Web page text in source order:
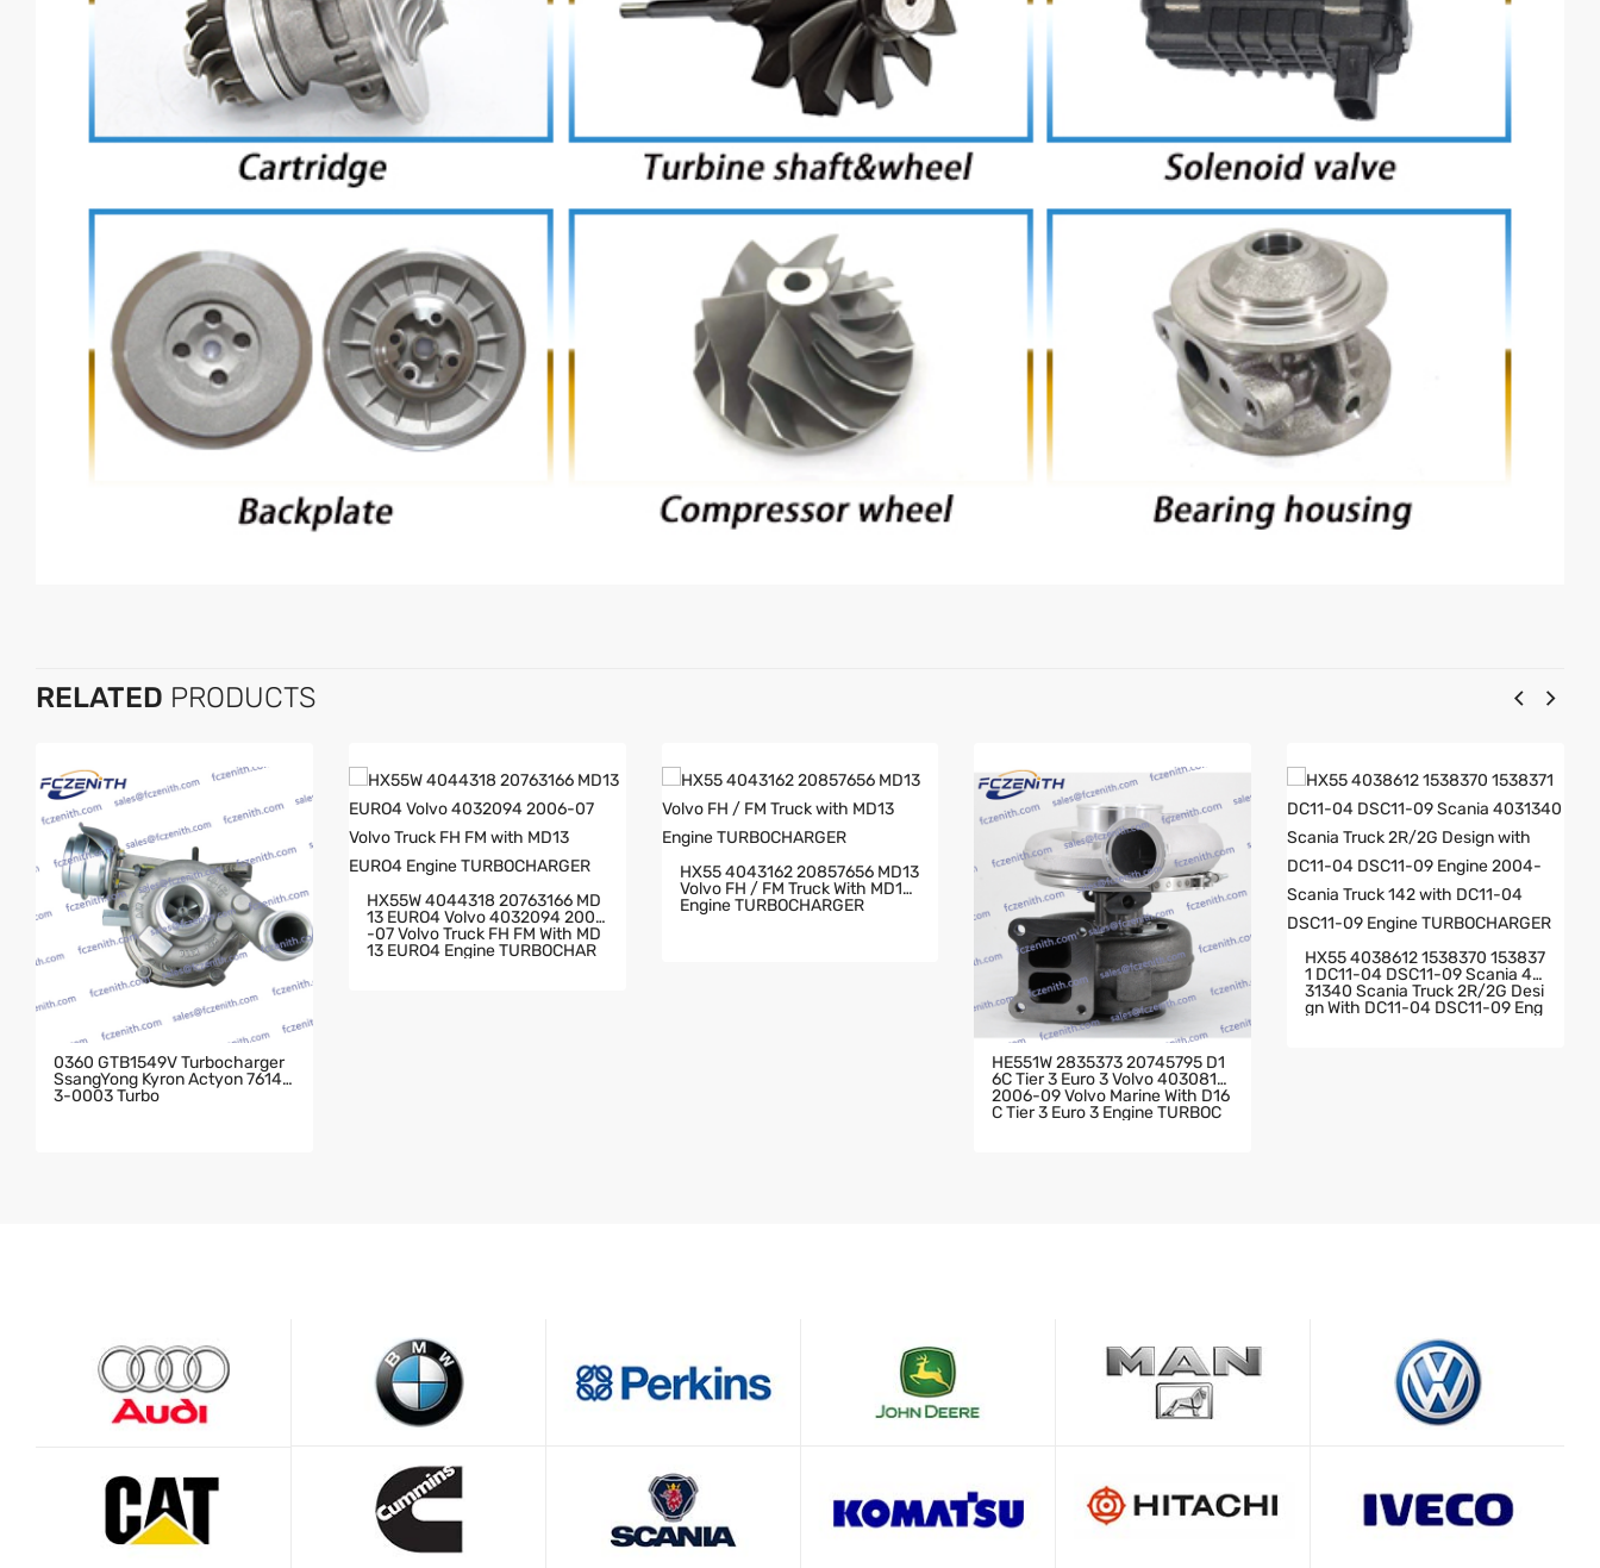
RELATED PRODUCTS
0360 GTB1549V Turbocharger
SsangYong Kyron Actyon 76143
3-0003 Turbo
HX55W 4044318 20763166 MD
13 EURO4 Volvo 4032094 2006
-07 Volvo Truck FH FM With MD
13 EURO4 Engine TURBOCHAR
HX55 4043162 20857656 MD13
Volvo FH / FM Truck With MD13
Engine TURBOCHARGER
HE551W 2835373 20745795 D1
6C Tier 3 Euro 3 Volvo 4030819
2006-09 Volvo Marine With D16
C Tier 3 Euro 3 Engine TURBOC
HX55 4038612 1538370 153837
1 DC11-04 DSC11-09 Scania 40
31340 Scania Truck 2R/2G Desi
Gn With DC11-04 DSC11-09 Eng